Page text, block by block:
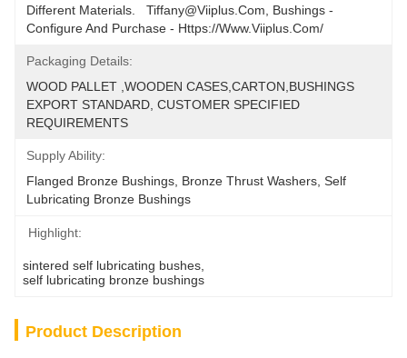
Different Materials.   Tiffany@viiplus.com, Bushings -
Configure And Purchase - Https://www.viiplus.com/
Packaging Details:
WOOD PALLET ,WOODEN CASES,CARTON,BUSHINGS
EXPORT STANDARD, CUSTOMER SPECIFIED
REQUIREMENTS
Supply Ability:
Flanged Bronze Bushings, Bronze Thrust Washers, Self
Lubricating Bronze Bushings
Highlight:
sintered self lubricating bushes
self lubricating bronze bushings
Product Description